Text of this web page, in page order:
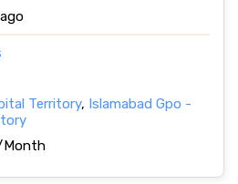
Territory, Islamabad Gpo -
Month